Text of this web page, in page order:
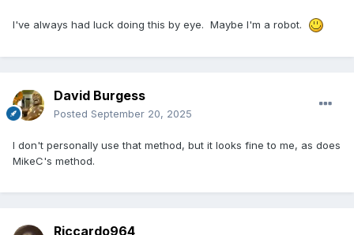
I've always had luck doing this by eye. Maybe I'm a robot.
David Burgess
Posted September 20, 2025
I don't personally use that method, but it looks fine to me, as does
MikeC's method.
Riccardo964